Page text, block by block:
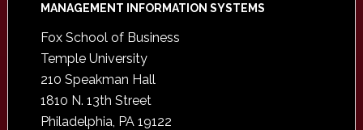
Footer
MANAGEMENT INFORMATION SYSTEMS
Fox School of Business
Temple University
210 Speakman Hall
1810 N. 13th Street
Philadelphia, PA 19122